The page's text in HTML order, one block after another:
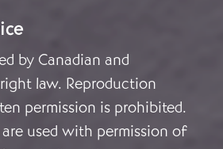
by Canadian and
law. Reproduction
permission is prohibited.
are used with permission of